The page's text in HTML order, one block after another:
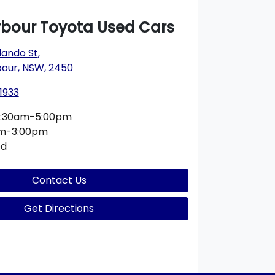
Toyota Used Cars
St,
NSW, 2450
5:00pm
3:00pm
Contact Us
Get Directions